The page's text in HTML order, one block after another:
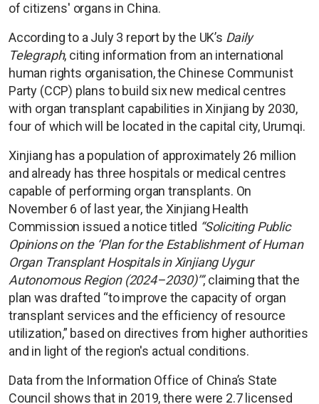
of citizens' organs in China.
According to a July 3 report by the UK’s Daily
Telegraph, citing information from an international
human rights organisation, the Chinese Communist
Party (CCP) plans to build six new medical centres
with organ transplant capabilities in Xinjiang by 2030,
four of which will be located in the capital city, Urumqi.
Xinjiang has a population of approximately 26 million
and already has three hospitals or medical centres
capable of performing organ transplants. On
November 6 of last year, the Xinjiang Health
Commission issued a notice titled “Soliciting Public
Opinions on the ‘Plan for the Establishment of Human
Organ Transplant Hospitals in Xinjiang Uygur
Autonomous Region (2024–2030)’”, claiming that the
plan was drafted “to improve the capacity of organ
transplant services and the efficiency of resource
utilization,” based on directives from higher authorities
and in light of the region's actual conditions.
Data from the Information Office of China’s State
Council shows that in 2019, there were 2.7 licensed